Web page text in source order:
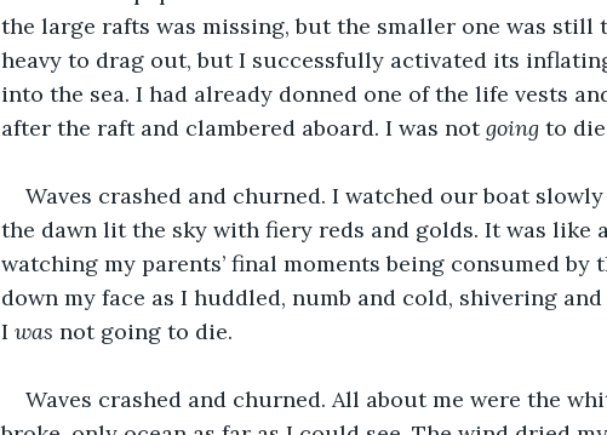
the large rafts was missing, but the smaller one was
heavy to drag out, but I successfully activated its
into the sea. I had already donned one of the life vests
after the raft and clambered aboard. I was not going to
Waves crashed and churned. I watched our boat
the dawn lit the sky with fiery reds and golds. It was like
watching my parents’ final moments being consumed by
down my face as I huddled, numb and cold, shivering
I was not going to die.
Waves crashed and churned. All about me were the